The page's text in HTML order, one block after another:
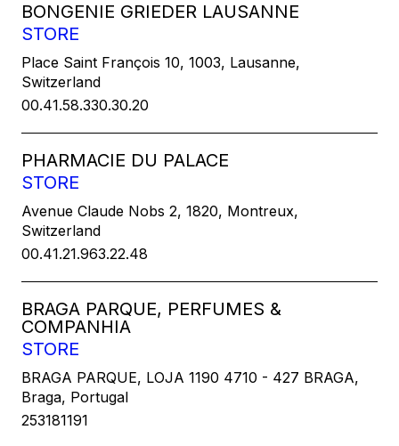
BONGENIE GRIEDER LAUSANNE
STORE
Place Saint François 10, 1003, Lausanne,
Switzerland
00.41.58.330.30.20
PHARMACIE DU PALACE
STORE
Avenue Claude Nobs 2, 1820, Montreux,
Switzerland
00.41.21.963.22.48
BRAGA PARQUE, PERFUMES &
COMPANHIA
STORE
BRAGA PARQUE, LOJA 1190 4710 - 427 BRAGA,
Braga, Portugal
253181191